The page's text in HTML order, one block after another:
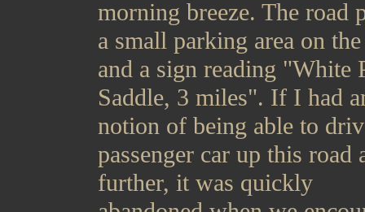
morning breeze. The road
a small parking area on
and a sign reading "White
Saddle, 3 miles". If I had
notion of being able to
passenger car up this road
further, it was quickly